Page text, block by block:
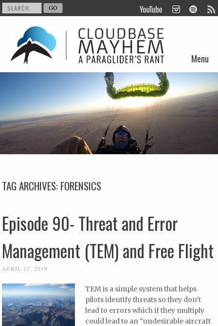
Menu
Skip to content
TAG ARCHIVES:FORENSICS
Episode 90- Threat and Error
Management (TEM) and Free Flight
APRIL 17, 2019
TEM is a simple system that helps
pilots identify threats so they don’t
lead to errors which if they multiply
could lead to an “undesirable aircraft